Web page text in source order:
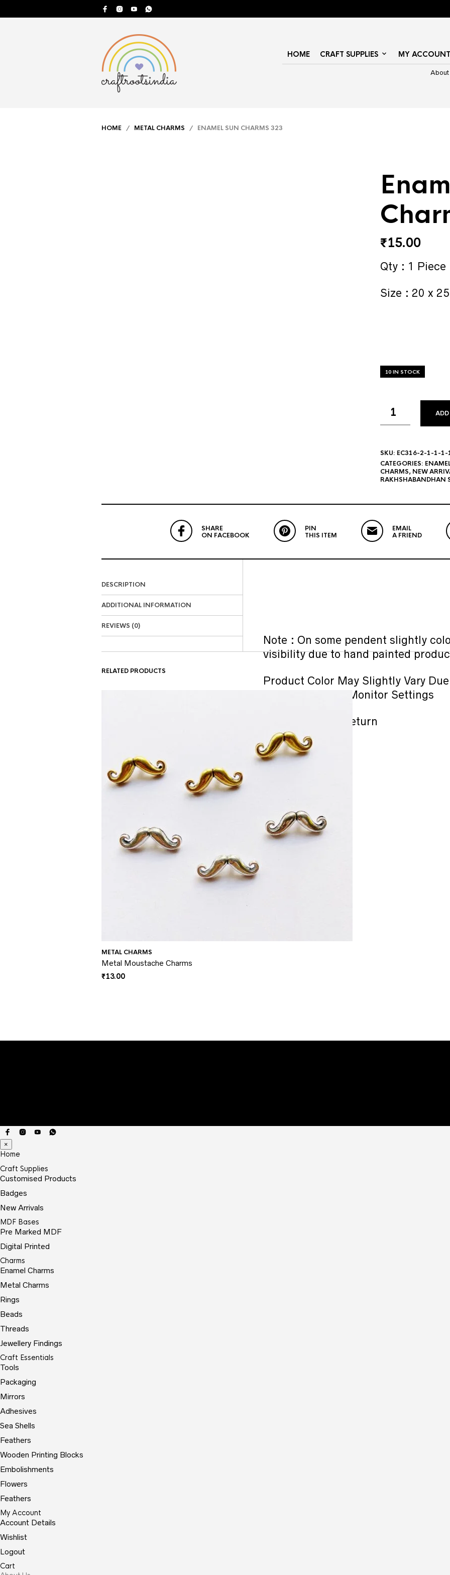
HOME CRAFT SUPPLIES MY ACCOUNT
About
HOME / METAL CHARMS / ENAMEL SUN CHARMS 323
₹15.00
Qty : 1 Piece
Size : 20 x
10 IN STOCK
SKU: EC316-2-1-1-1-
CATEGORIES:
CHARMS, NEW
RAKHSHABANDHAN
SHARE
ON FACEBOOK
PIN
THIS ITEM
EMAIL
A FRIEND
DESCRIPTION
ADDITIONAL INFORMATION
REVIEWS (0)
Note : On some pendent slightly
visibility due to hand painted
Product Color May Slightly Vary
Lighting or Your Monitor Settings
No refund / No Return
RELATED PRODUCTS
METAL CHARMS
Metal Moustache Charms
₹13.00
×
Home
Craft Supplies
Customised Products
Badges
New Arrivals
MDF Bases
Pre Marked MDF
Digital Printed
Charms
Enamel Charms
Metal Charms
Rings
Beads
Threads
Jewellery Findings
Craft Essentials
Tools
Packaging
Mirrors
Adhesives
Sea Shells
Feathers
Wooden Printing Blocks
Embolishments
Flowers
Feathers
My Account
Account Details
Wishlist
Logout
Cart